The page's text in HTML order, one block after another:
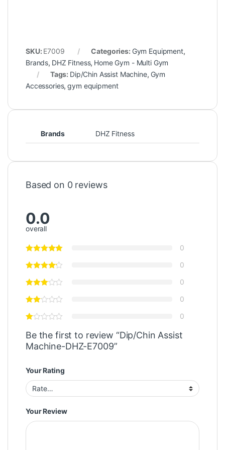
SKU: E7009 Categories: Gym Equipment,
Brands, DHZ Fitness, Home Gym - Multi Gym
Tags: Dip/Chin Assist Machine, Gym
Accessories,gym equipment
Brands DHZ Fitness
Based on 0 reviews
0.0
overall
0
0
0
0
0
Be the first to review “Dip/Chin Assist
Machine-DHZ-E7009”
Your Rating
Your Review